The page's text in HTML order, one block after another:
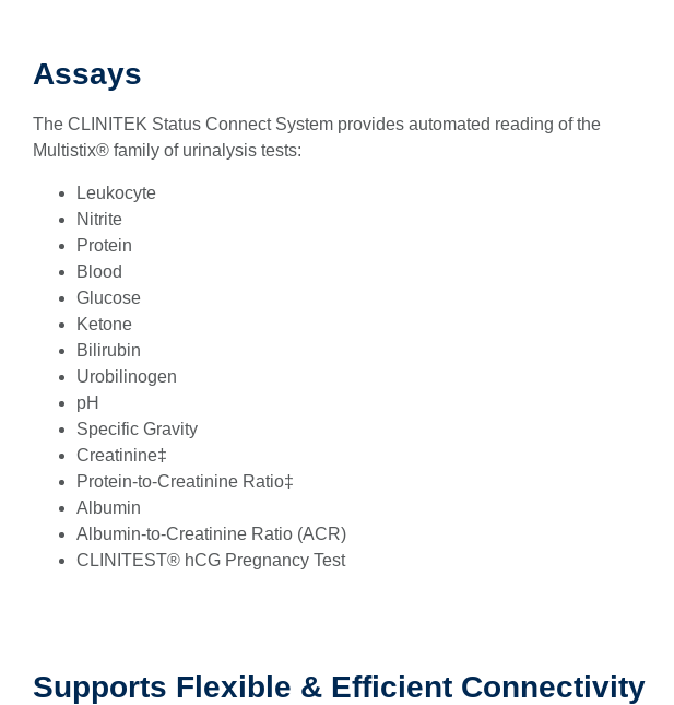
Assays
The CLINITEK Status Connect System provides automated reading of the
Multistix® family of urinalysis tests:
Leukocyte
Nitrite
Protein
Blood
Glucose
Ketone
Bilirubin
Urobilinogen
pH
Specific Gravity
Creatinine‡
Protein-to-Creatinine Ratio‡
Albumin
Albumin-to-Creatinine Ratio (ACR)
CLINITEST® hCG Pregnancy Test
Supports Flexible & Efficient Connectivity